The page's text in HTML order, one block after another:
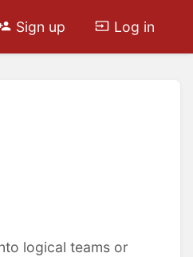
Sign up Log in
logical teams or